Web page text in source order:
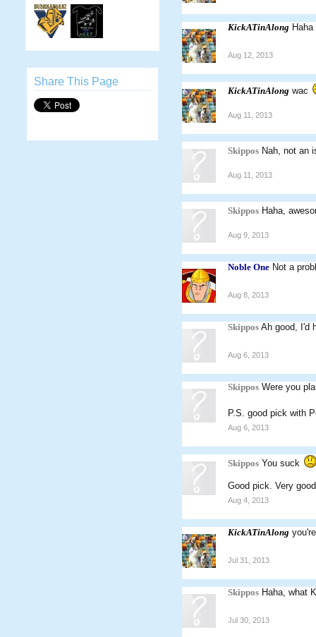
Share This Page
KickATinAlong
Aug 12, 2013
KickATinAlong wac
Aug 11, 2013
Skippos Nah, not an
Aug 11, 2013
Skippos Haha,
Aug 9, 2013
Noble One Not a
Aug 8, 2013
Skippos Ah good, I'd
Aug 6, 2013
Skippos Were you
P.S. good pick with
Aug 6, 2013
Skippos You suck
Good pick. Very
Aug 4, 2013
KickATinAlong
Jul 31, 2013
Skippos Haha, what
Jul 30, 2013